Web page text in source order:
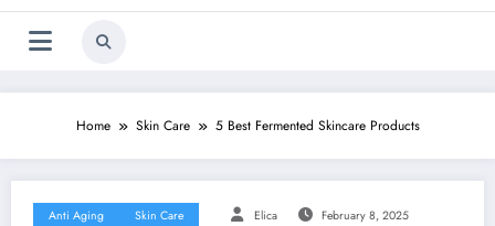
Home Skin Care 5 Best Fermented Skincare Products
Anti Aging Skin Care Elica February 8, 2025